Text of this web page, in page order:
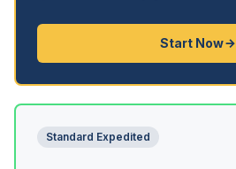
Start Now
Standard Expedited